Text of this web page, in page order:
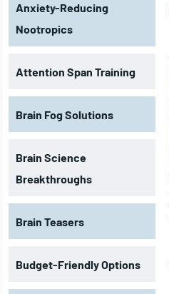
Anxiety-Reducing
Nootropics
Attention Span Training
Brain Fog Solutions
Brain Science
Breakthroughs
Brain Teasers
Budget-Friendly Options